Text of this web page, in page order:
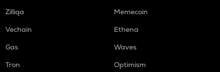
Zilliqa
Memecoin
Vechain
Ethena
Gas
Waves
Tron
Optimism